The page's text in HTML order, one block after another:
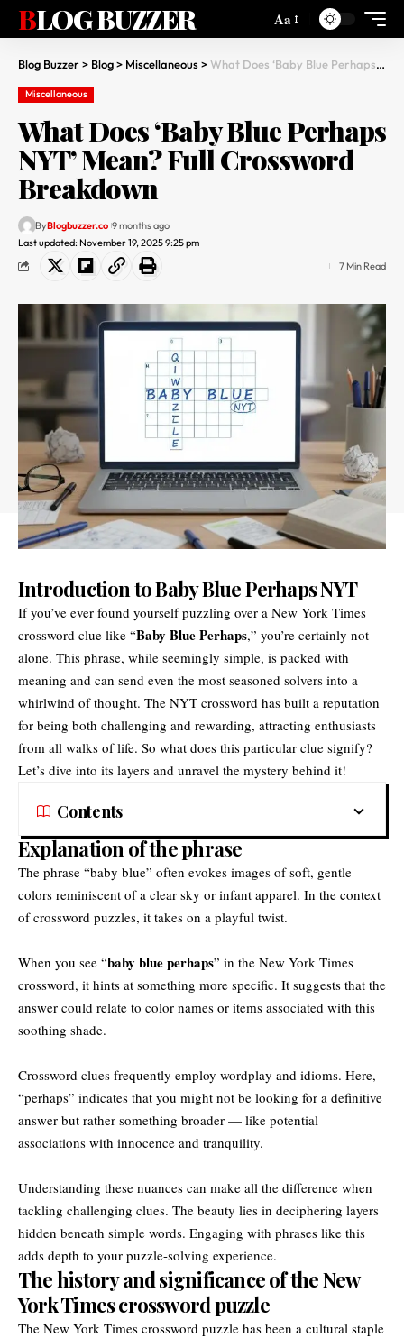
BLOG BUZZER Aa
Blog Buzzer> Blog> Miscellaneous>What Does ‘Baby Blue Perhaps NYT’ Mean? Full Crossword Breakdown
Miscellaneous
What Does ‘Baby Blue Perhaps
NYT’ Mean? Full Crossword
Breakdown
Last updated: November 19, 2025 9:25 pm
ByBlogbuzzer.co 9 months ago
7 Min Read
Introduction to Baby Blue Perhaps NYT
If you’ve ever found yourself puzzling over a New York Times
crossword clue like “Baby Blue Perhaps,” you’re certainly not
alone. This phrase, while seemingly simple, is packed with
meaning and can send even the most seasoned solvers into a
whirlwind of thought. The NYT crossword has built a reputation
for being both challenging and rewarding, attracting enthusiasts
from all walks of life. So what does this particular clue signify?
Let’s dive into its layers and unravel the mystery behind it!
Contents
Explanation of the phrase
The phrase “baby blue” often evokes images of soft, gentle
colors reminiscent of a clear sky or infant apparel. In the context
of crossword puzzles, it takes on a playful twist.
When you see “baby blue perhaps” in the New York Times
crossword, it hints at something more specific. It suggests that the
answer could relate to color names or items associated with this
soothing shade.
Crossword clues frequently employ wordplay and idioms. Here,
“perhaps” indicates that you might not be looking for a definitive
answer but rather something broader — like potential
associations with innocence and tranquility.
Understanding these nuances can make all the difference when
tackling challenging clues. The beauty lies in deciphering layers
hidden beneath simple words. Engaging with phrases like this
adds depth to your puzzle-solving experience.
The history and significance of the New
York Times crossword puzzle
The New York Times crossword puzzle has been a cultural staple